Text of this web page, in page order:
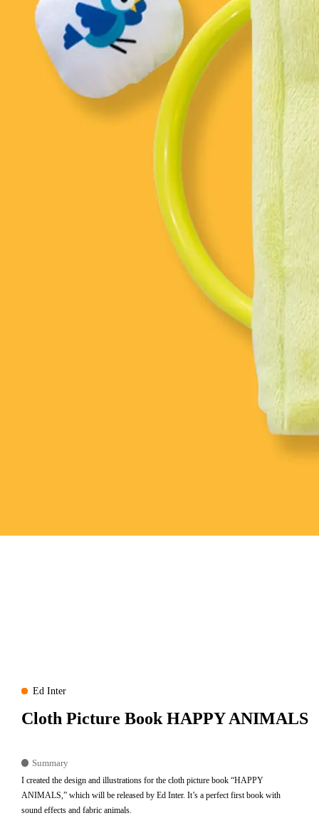
Cloth Picture Book HAPPY ANIMALS
Ed Inter
Summary
I created the design and illustrations for the cloth picture book “HAPPY
ANIMALS,” which will be released by Ed Inter. It’s a perfect first book with
sound effects and fabric animals.